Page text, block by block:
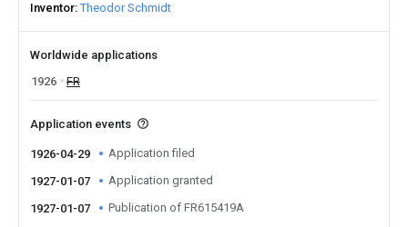
Inventor Theodor Schmidt
Worldwide applications
1926
FR
Application events
1926-04-29 Application filed
1927-01-07 Application granted
1927-01-07 Publication of FR615419A